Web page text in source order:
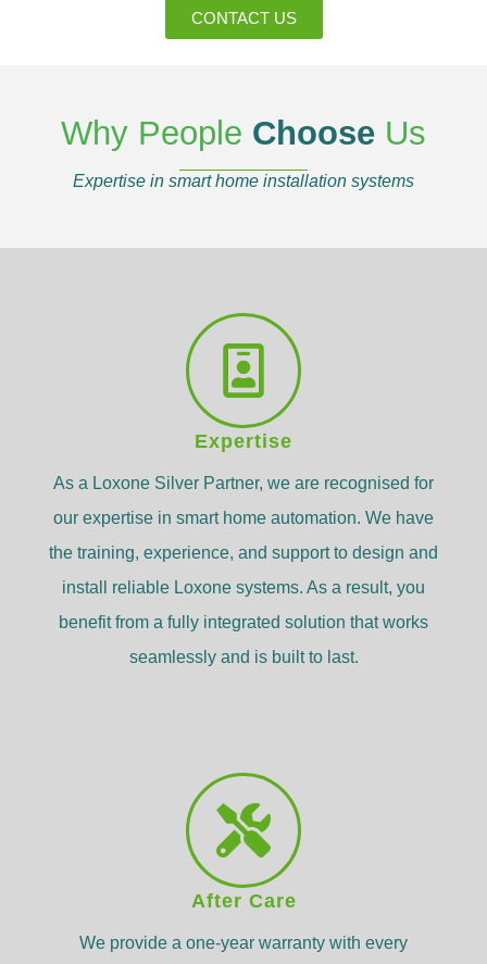
CONTACT US
Why People Choose Us
Expertise in smart home installation systems
Expertise
As a Loxone Silver Partner, we are recognised for
our expertise in smart home automation. We have
the training, experience, and support to design and
install reliable Loxone systems. As a result, you
benefit from a fully integrated solution that works
seamlessly and is built to last.
After Care
We provide a one-year warranty with every